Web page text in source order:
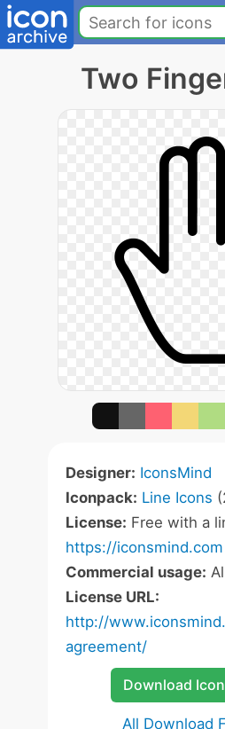
Two
Designer: IconsMind
Iconpack: Line Icons
License: Free with a
https://iconsmind.com
Commercial usage:
License URL:
http://
agreement/
Download
All Download